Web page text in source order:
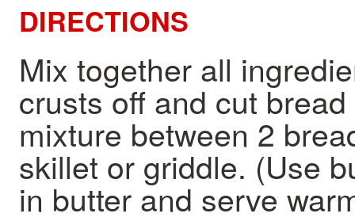
DIRECTIONS
Mix together all
crusts off and cut
mixture between 2
skillet or griddle. (Use
in butter and serve